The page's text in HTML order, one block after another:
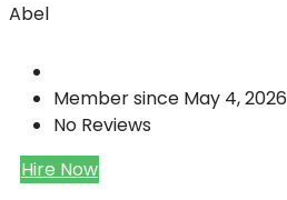
Abel
Member since May 4, 2026
No Reviews
Hire Now